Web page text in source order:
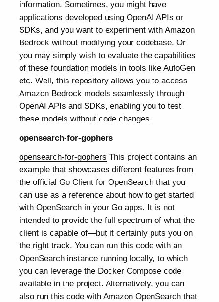
information. Sometimes, you might have
applications developed using OpenAI APIs or
SDKs, and you want to experiment with Amazon
Bedrock without modifying your codebase. Or
you may simply wish to evaluate the capabilities
of these foundation models in tools like AutoGen
etc. Well, this repository allows you to access
Amazon Bedrock models seamlessly through
OpenAI APIs and SDKs, enabling you to test
these models without code changes.
opensearch-for-gophers
opensearch-for-gophers This project contains an
example that showcases different features from
the official Go Client for OpenSearch that you
can use as a reference about how to get started
with OpenSearch in your Go apps. It is not
intended to provide the full spectrum of what the
client is capable of—but it certainly puts you on
the right track. You can run this code with an
OpenSearch instance running locally, to which
you can leverage the Docker Compose code
available in the project. Alternatively, you can
also run this code with Amazon OpenSearch that